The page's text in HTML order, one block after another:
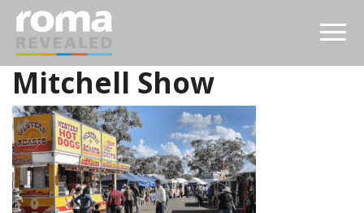
Mitchell Show